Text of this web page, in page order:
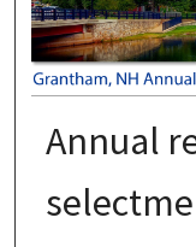
Annual